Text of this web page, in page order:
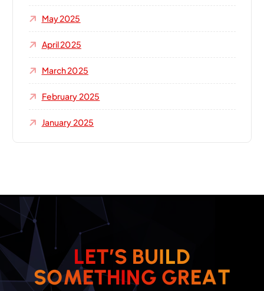
May 2025
April 2025
March 2025
February 2025
January 2025
LET’S BUILD
SOMETHING GREAT